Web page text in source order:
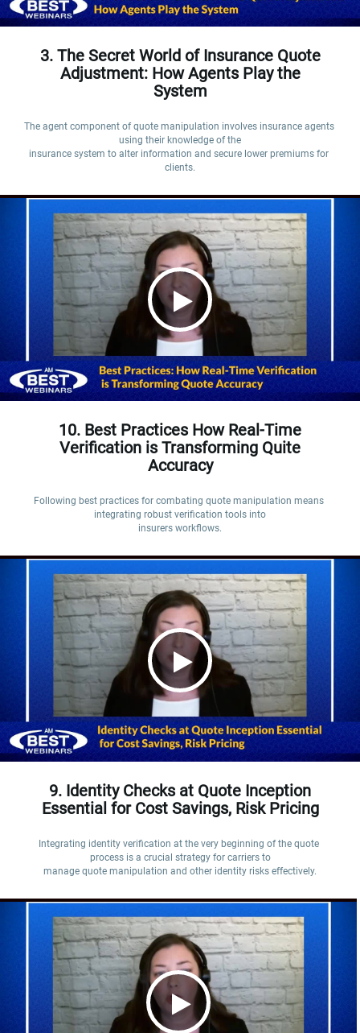
3. The Secret World of Insurance Quote
Adjustment: How Agents Play the
System
The agent component of quote manipulation involves insurance agents
using their knowledge of the
insurance system to alter information and secure lower premiums for
clients.
10. Best Practices How Real-Time
Verification is Transforming Quite
Accuracy
Following best practices for combating quote manipulation means
integrating robust verification tools into
insurers workflows.
9. Identity Checks at Quote Inception
Essential for Cost Savings, Risk Pricing
Integrating identity verification at the very beginning of the quote
process is a crucial strategy for carriers to
manage quote manipulation and other identity risks effectively.